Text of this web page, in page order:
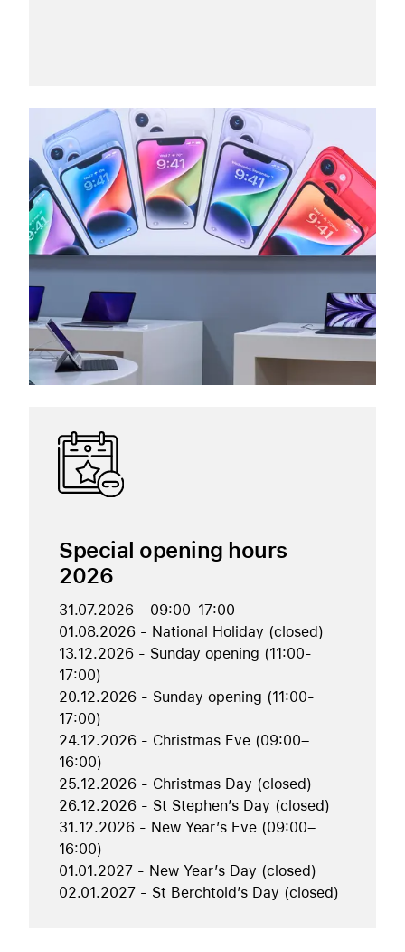
Special opening hours
2026
31.07.2026 - 09:00-17:00
01.08.2026 - National Holiday (closed)
13.12.2026 - Sunday opening (11:00-
17:00)
20.12.2026 - Sunday opening (11:00-
17:00)
24.12.2026 - Christmas Eve (09:00–
16:00)
25.12.2026 - Christmas Day (closed)
26.12.2026 - St Stephen’s Day (closed)
31.12.2026 - New Year’s Eve (09:00–
16:00)
01.01.2027 - New Year’s Day (closed)
02.01.2027 - St Berchtold’s Day (closed)